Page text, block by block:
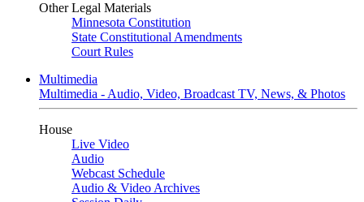
Other Legal Materials
Minnesota Constitution
State Constitutional Amendments
Court Rules
Multimedia
Multimedia - Audio, Video, Broadcast TV, News, & Photos
House
Live Video
Audio
Webcast Schedule
Audio & Video Archives